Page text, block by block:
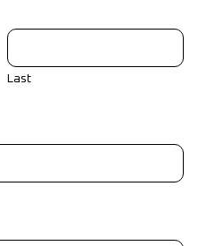
Last